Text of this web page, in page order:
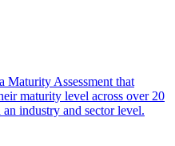
Maturity Assessment that
maturity level across over 20
industry and sector level.